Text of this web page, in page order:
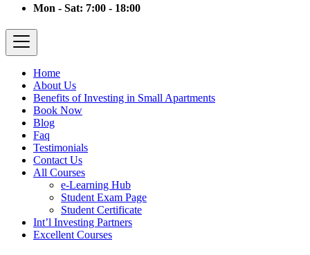
Mon - Sat: 7:00 - 18:00
Home
About Us
Benefits of Investing in Small Apartments
Book Now
Blog
Faq
Testimonials
Contact Us
All Courses
e-Learning Hub
Student Exam Page
Student Certificate
Int’l Investing Partners
Excellent Courses